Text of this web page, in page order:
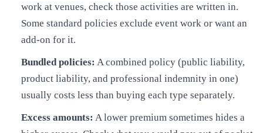
work at venues, check those activities are written in.
Some standard policies exclude event work or want an
add-on for it.
Bundled policies: A combined policy (public liability,
product liability, and professional indemnity in one)
usually costs less than buying each type separately.
Excess amounts: A lower premium sometimes hides a